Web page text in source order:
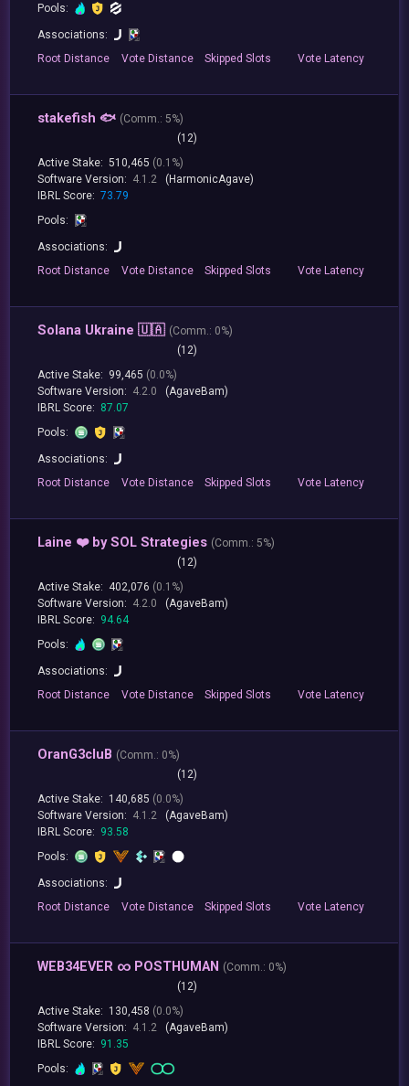
Pools:
Associations:
Root Distance Vote Distance Skipped Slots Vote Latency
stakefish 🐟 (Comm.: 5%)
(12)
Active Stake: 510,465 (0.1%)
Software Version: 4.1.2
(HarmonicAgave)
IBRL Score: 73.79
Pools:
Associations:
Root Distance Vote Distance Skipped Slots Vote Latency
Solana Ukraine 🇺🇦 (Comm.: 0%)
(12)
Active Stake: 99,465 (0.0%)
Software Version: 4.2.0
(AgaveBam)
IBRL Score: 87.07
Pools:
Associations:
Root Distance Vote Distance Skipped Slots Vote Latency
Laine ❤️ by SOL Strategies (Comm.: 5%)
(12)
Active Stake: 402,076 (0.1%)
Software Version: 4.2.0
(AgaveBam)
IBRL Score: 94.64
Pools:
Associations:
Root Distance Vote Distance Skipped Slots Vote Latency
OranG3cluB (Comm.: 0%)
(12)
Active Stake: 140,685 (0.0%)
Software Version: 4.1.2
(AgaveBam)
IBRL Score: 93.58
Pools:
Associations:
Root Distance Vote Distance Skipped Slots Vote Latency
WEB34EVER ∞ POSTHUMAN (Comm.: 0%)
(12)
Active Stake: 130,458 (0.0%)
Software Version: 4.1.2
(AgaveBam)
IBRL Score: 91.35
Pools: